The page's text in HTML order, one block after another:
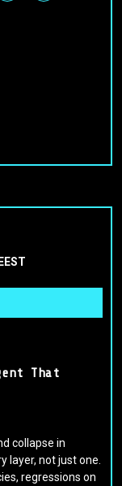
That
collapse in
layer, not just one.
regressions on